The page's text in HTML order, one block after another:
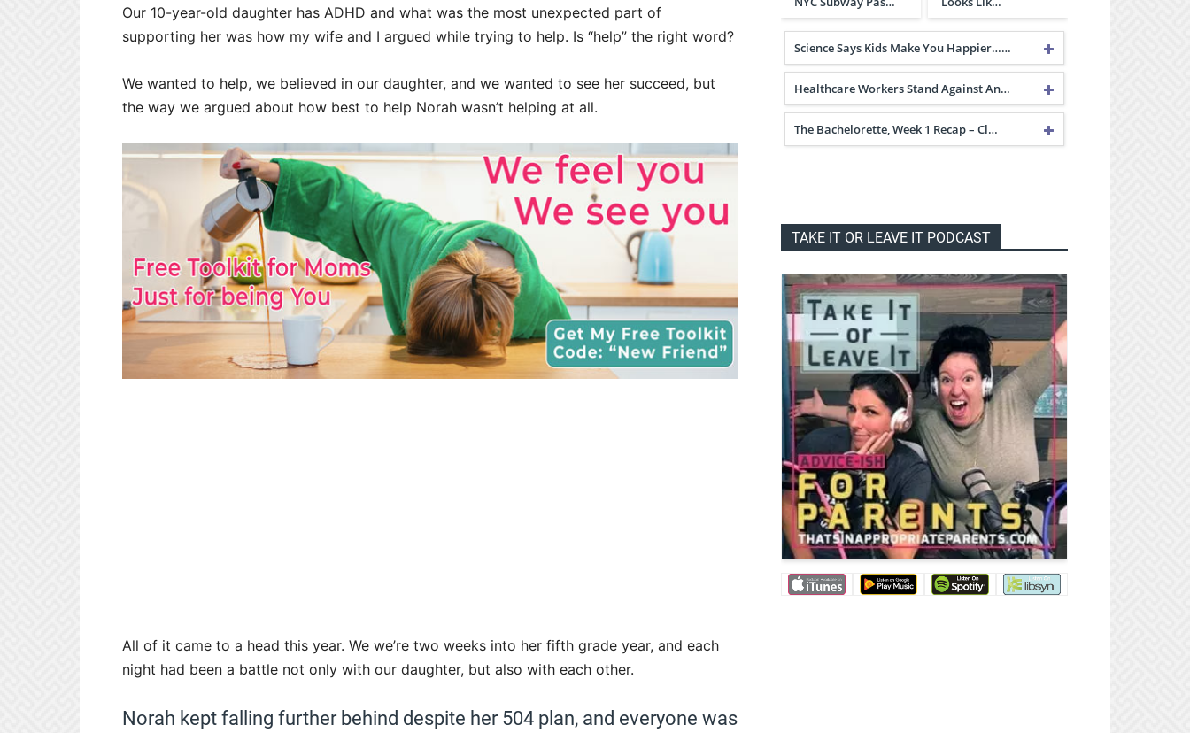
Our 10-year-old daughter has ADHD and what was the most unexpected part of
supporting her was how my wife and I argued while trying to help. Is “help” the right word?
We wanted to help, we believed in our daughter, and we wanted to see her succeed, but
the way we argued about how best to help Norah wasn’t helping at all.
All of it came to a head this year. We we’re two weeks into her fifth grade year, and each
night had been a battle not only with our daughter, but also with each other.
Norah kept falling further behind despite her 504 plan, and everyone was
Science Says Kids Make You Happier……
Healthcare Workers Stand Against An…
The Bachelorette, Week 1 Recap – Cl…
TAKE IT OR LEAVE IT PODCAST